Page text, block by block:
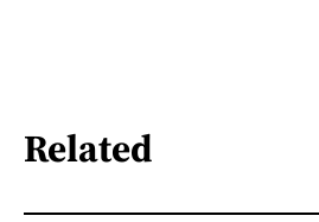
Related